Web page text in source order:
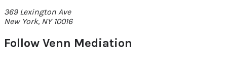
369 Lexington Ave
New York, NY 10016
Follow Venn Mediation